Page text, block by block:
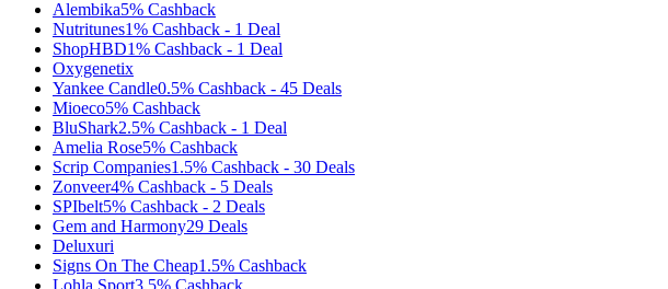
Alembika5% Cashback
Nutritunes1% Cashback - 1 Deal
ShopHBD1% Cashback - 1 Deal
Oxygenetix
Yankee Candle0.5% Cashback - 45 Deals
Mioeco5% Cashback
BluShark2.5% Cashback - 1 Deal
Amelia Rose5% Cashback
Scrip Companies1.5% Cashback - 30 Deals
Zonveer4% Cashback - 5 Deals
SPIbelt5% Cashback - 2 Deals
Gem and Harmony29 Deals
Deluxuri
Signs On The Cheap1.5% Cashback
Lohla Sport3.5% Cashback